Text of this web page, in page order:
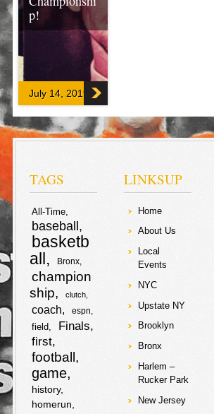
p!
claim his fifth
Championship
Trophy on the
grass courts of
#Wimbledon!
Prince William
Cambridge
Catherine came
to greet the
back-to-back
champion
Novak Djokovic,
representing
Serbia!
F
a
e
b
S
a
r
July 14, 2019
TAGS
All-Time
baseball
basketb
all
Bronx
champion
ship
clutch
coach espn
field Finals
first
football
game
history
homerun
LINKSUP
Home
About Us
Local
Events
NYC
Upstate NY
Brooklyn
Bronx
Harlem –
Rucker Park
New Jersey